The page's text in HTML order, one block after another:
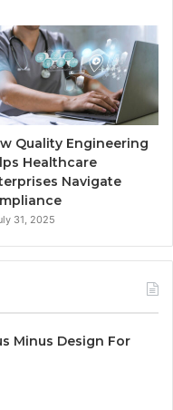
Quality Engineering
Healthcare
Navigate
31, 2025
Minus Design For